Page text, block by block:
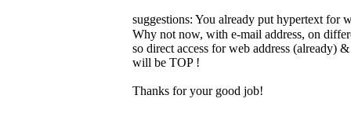
suggestions: You already put hypertext for
Why not now, with e-mail address, on
so direct access for web address (already)
will be TOP !
Thanks for your good job!